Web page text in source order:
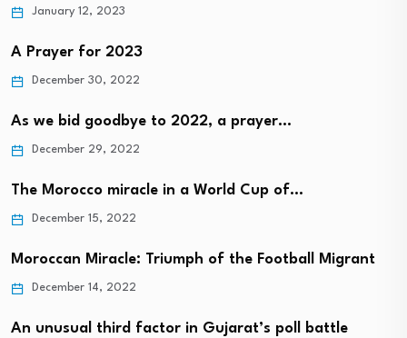
January 12, 2023
A Prayer for 2023
December 30, 2022
As we bid goodbye to 2022, a prayer…
December 29, 2022
The Morocco miracle in a World Cup of…
December 15, 2022
Moroccan Miracle: Triumph of the Football Migrant
December 14, 2022
An unusual third factor in Gujarat’s poll battle